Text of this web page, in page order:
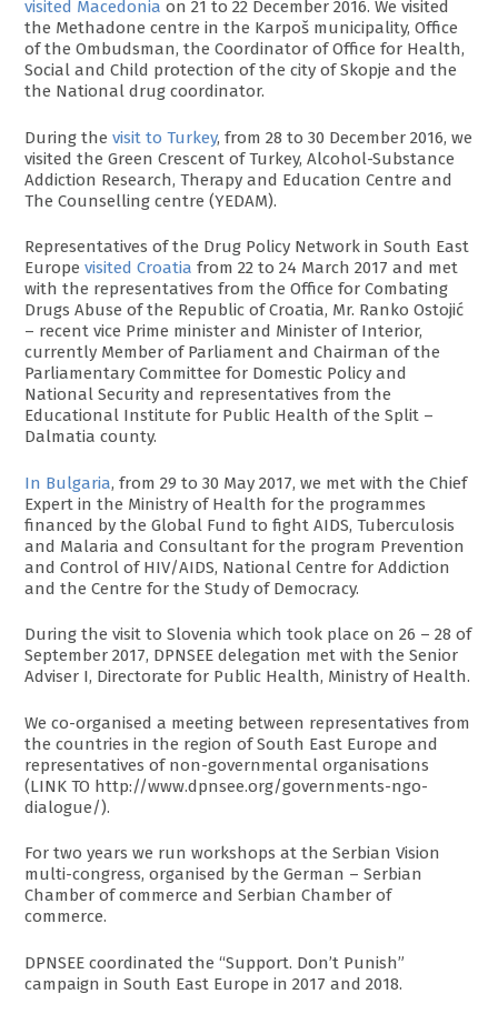
visited Macedonia on 21 to 22 December 2016. We visited
the Methadone centre in the Karpoš municipality, Office
of the Ombudsman, the Coordinator of Office for Health,
Social and Child protection of the city of Skopje and the
the National drug coordinator.
During thevisit to Turkey, from 28 to 30 December 2016, we
visited the Green Crescent of Turkey, Alcohol-Substance
Addiction Research, Therapy and Education Centre and
The Counselling centre (YEDAM).
Representatives of the Drug Policy Network in South East
Europevisited Croatia from 22 to 24 March 2017 and met
with the representatives from the Office for Combating
Drugs Abuse of the Republic of Croatia, Mr. Ranko Ostojić
– recent vice Prime minister and Minister of Interior,
currently Member of Parliament and Chairman of the
Parliamentary Committee for Domestic Policy and
National Security and representatives from the
Educational Institute for Public Health of the Split –
Dalmatia county.
In Bulgaria, from 29 to 30 May 2017, we met with the Chief
Expert in the Ministry of Health for the programmes
financed by the Global Fund to fight AIDS, Tuberculosis
and Malaria and Consultant for the program Prevention
and Control of HIV/AIDS, National Centre for Addiction
and the Centre for the Study of Democracy.
During the visit to Slovenia which took place on 26 – 28 of
September 2017, DPNSEE delegation met with the Senior
Adviser I, Directorate for Public Health, Ministry of Health.
We co-organised a meeting between representatives from
the countries in the region of South East Europe and
representatives of non-governmental organisations
(LINK TO http://www.dpnsee.org/governments-ngo-
dialogue/).
For two years we run workshops at the Serbian Vision
multi-congress, organised by the German – Serbian
Chamber of commerce and Serbian Chamber of
commerce.
DPNSEE coordinated the “Support. Don’t Punish”
campaign in South East Europe in 2017 and 2018.